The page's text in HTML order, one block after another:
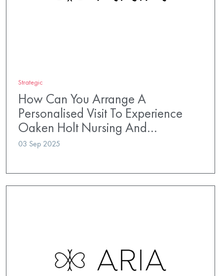
Strategic
How Can You Arrange A
Personalised Visit To Experience
Oaken Holt Nursing And…
03 Sep 2025